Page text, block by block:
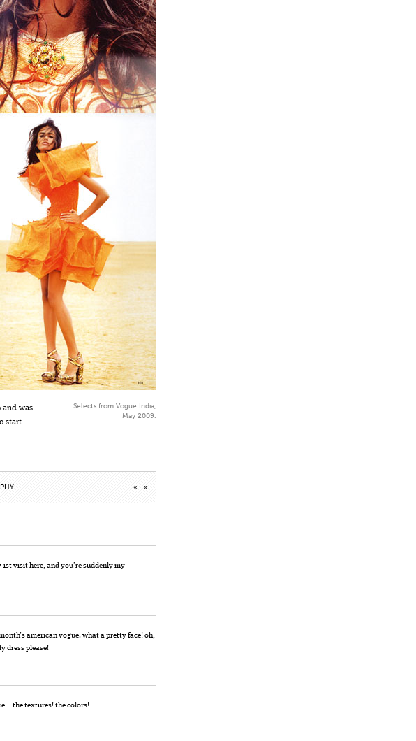
and was
start
Selects from Vogue India,
May 2009.
« »
visit here, and you’re suddenly my
american vogue. what a pretty face! oh,
dress please!
– the textures! the colors!